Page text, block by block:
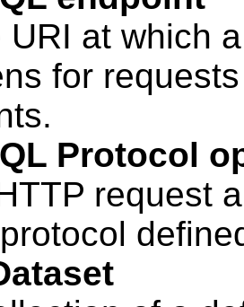
URI at which
for
Protocol
request